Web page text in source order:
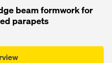
beam formwork for
parapets